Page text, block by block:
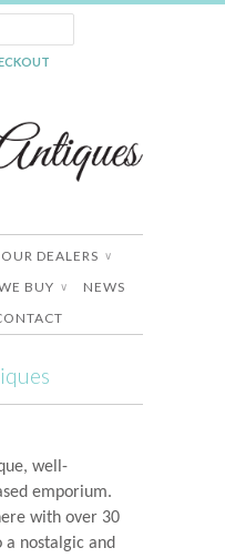
OUR DEALERS ∨
BUY ∨
NEWS
well-
emporium.
with over 30
nostalgic and